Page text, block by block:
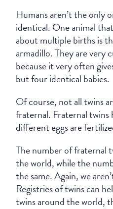
Humans aren’t the only
identical. One animal
about multiple births is
armadillo. They are
because it very often
but four identical babies.
Of course, not all twins
fraternal. Fraternal
different eggs are
The number of fraternal
the world, while the
the same. Again, we
Registries of twins can
twins around the world,